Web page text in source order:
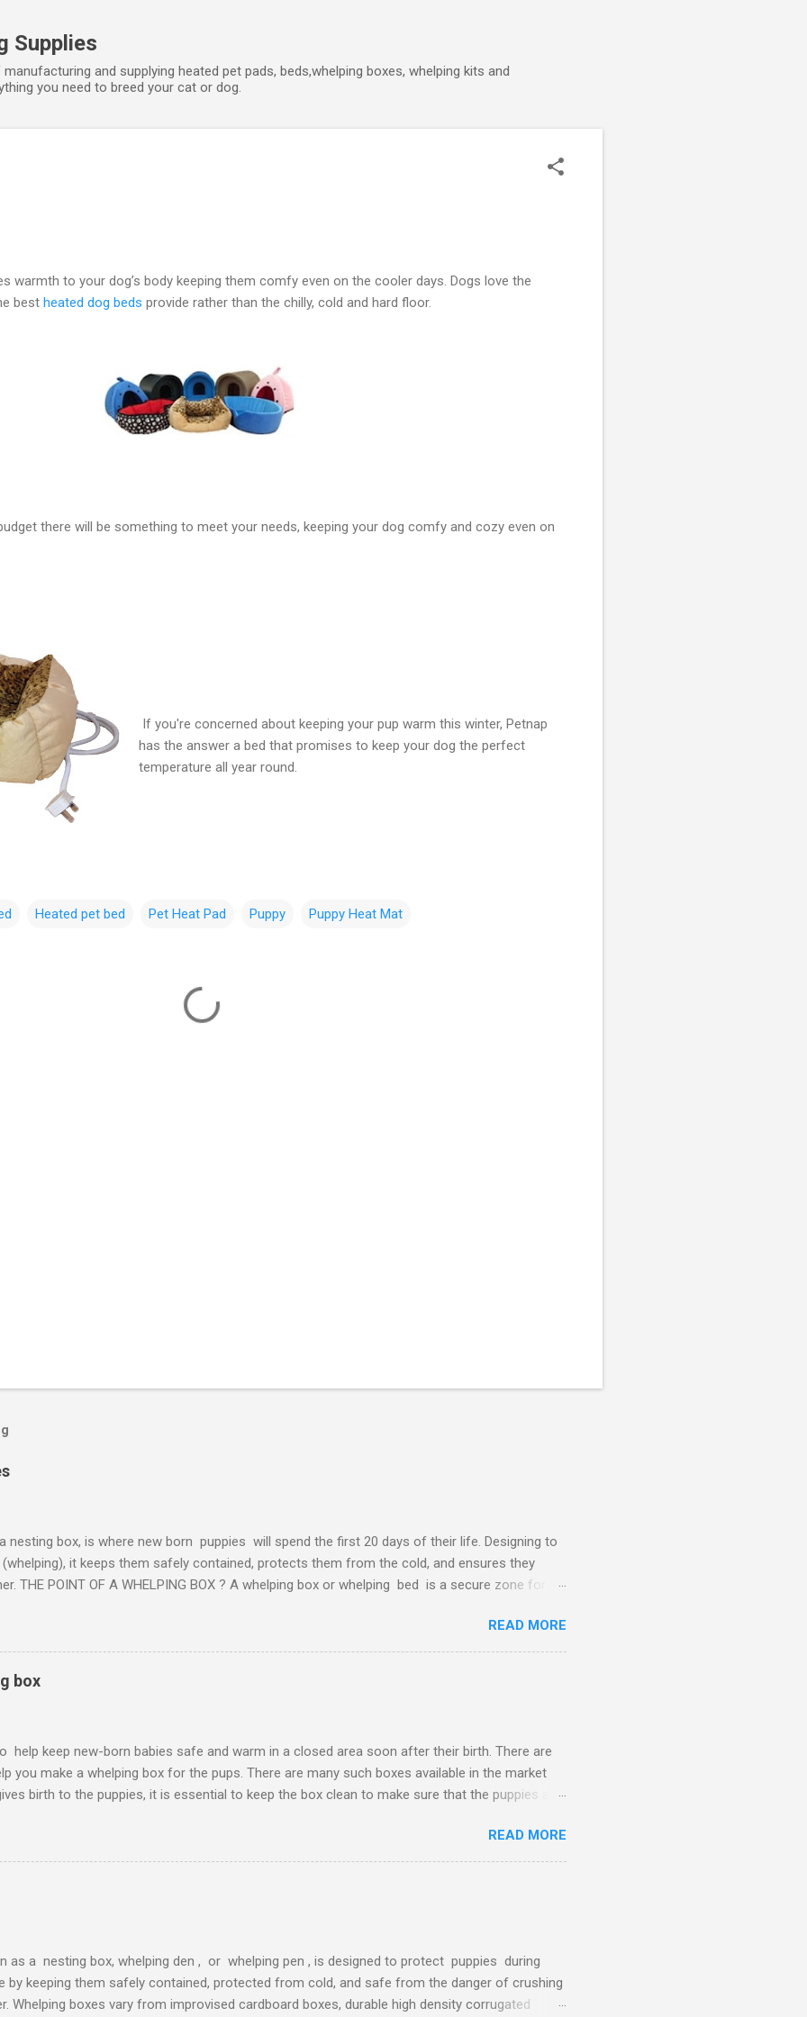
Supplies
and supplying heated pet pads, beds,whelping boxes, whelping kits and
you need to breed your cat or dog.
warmth to your dog’s body keeping them comfy even on the cooler days. Dogs love the
best heated dog beds provide rather than the chilly, cold and hard floor.
there will be something to meet your needs, keeping your dog comfy and cozy even on
If you're concerned about keeping your pup warm this winter, Petnap
has the answer a bed that promises to keep your dog the perfect
temperature all year round.
Heated pet bed Pet Heat Pad Puppy Puppy Heat Mat
nesting box, is where new born puppies will spend the first 20 days of their life. Designing to
it keeps them safely contained, protects them from the cold, and ensures they
THE POINT OF A WHELPING BOX ? A whelping box or whelping bed is a secure zone for
are lots to choose from. You will also need to keep the box warm, so it's advised to choose
warm, have good traction, and are easily cleaned and disinfected. Avoid hay, straw or
and skin irritations. Whelping Boxes
READ MORE
box
help keep new-born babies safe and warm in a closed area soon after their birth. There are
you make a whelping box for the pups. There are many such boxes available in the market
birth to the puppies, it is essential to keep the box clean to make sure that the puppies are
step-by-step so that it is easy for all the readers to follow. Whelping Box Clean? Be fore
it is crucial to keep the supplies handy that you are going to need for cleaning the whelping
given down below: A pair of rubber gl oves Disinfectants Detergent Rugs and towels Tissue
keeping the whelping box clean try this disinfectant Once you have all the supplies that you w...
READ MORE
as a nesting box, whelping den , or whelping pen , is designed to protect puppies during
by keeping them safely contained, protected from cold, and safe from the danger of crushing
Whelping boxes vary from improvised cardboard boxes, durable high density corrugated